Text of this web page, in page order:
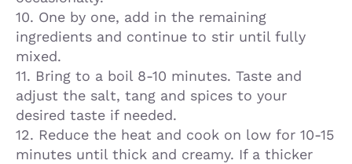
10. One by one, add in the remaining
ingredients and continue to stir until fully
mixed.
11. Bring to a boil 8-10 minutes. Taste and
adjust the salt, tang and spices to your
desired taste if needed.
12. Reduce the heat and cook on low for 10-15
minutes until thick and creamy. If a thicker